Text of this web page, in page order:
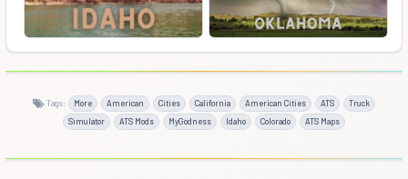
Tags: More American Cities California American Cities ATS
Truck
Simulator
ATS Mods MyGodness Idaho Colorado ATS Maps